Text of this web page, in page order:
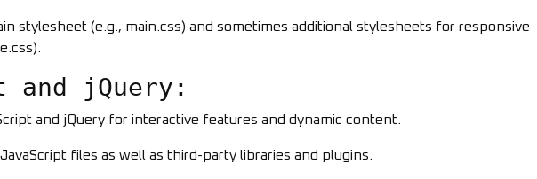
stylesheet (e.g., main.css) and sometimes additional stylesheets for responsive
and jQuery:
and jQuery for interactive features and dynamic content.
files as well as third-party libraries and plugins.